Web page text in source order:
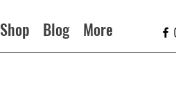
Shop Blog More